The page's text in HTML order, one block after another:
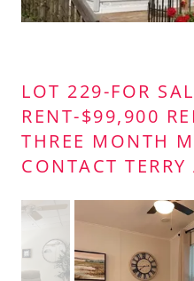
LOT 229-FOR
RENT-$99,900
THREE MONTH
CONTACT